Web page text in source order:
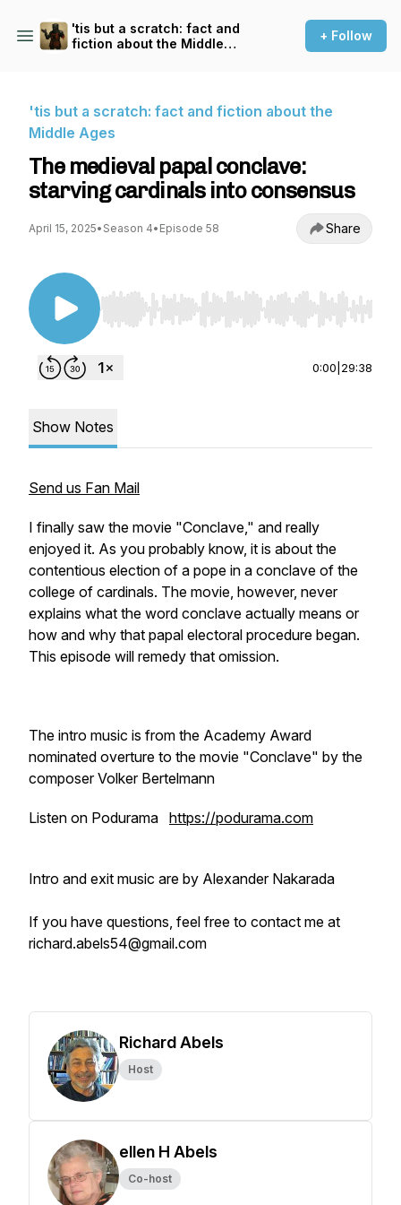
'tis but a scratch: fact and
fiction about the Middle
+ Follow
'tis but a scratch: fact and fiction about the
Middle Ages
The medieval papal conclave:
starving cardinals into consensus
April 15, 2025• Season 4• Episode 58 Share
Use Left/Right to seek, Home/End to jump to
0:00 29:38
Show Notes
Send us Fan Mail
I finally saw the movie "Conclave," and really
enjoyed it. As you probably know, it is about the
contentious election of a pope in a conclave of the
college of cardinals. The movie, however, never
explains what the word conclave actually means or
how and why that papal electoral procedure began.
This episode will remedy that omission.
The intro music is from the Academy Award
nominated overture to the movie "Conclave" by the
composer Volker Bertelmann
Listen on Podurama https://podurama.com
Intro and exit music are by Alexander Nakarada
If you have questions, feel free to contact me at
richard.abels54@gmail.com
Richard Abels
Host
ellen H Abels
Co-host